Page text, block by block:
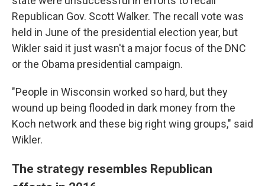
Republican Gov. Scott Walker. The recall vote was
held in June of the presidential election year, but
Wikler said it just wasn't a major focus of the DNC
or the Obama presidential campaign.
"People in Wisconsin worked so hard, but they
wound up being flooded in dark money from the
Koch network and these big right wing groups," said
Wikler.
The strategy resembles Republican